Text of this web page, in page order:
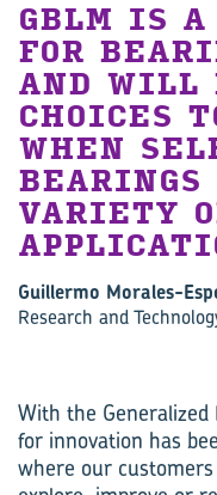
GBLM IS
FOR
AND WILL
CHOICES
WHEN
BEARINGS
VARIETY
Guillermo Morales-
Research and
With the
for innovation has
where our